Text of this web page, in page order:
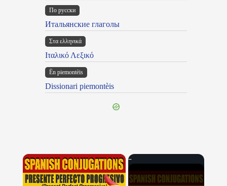
По русски
Итальянские глаголы
Στα ελληνικά
Ιταλικό Λεξικό
Ën piemontèis
Dissionari piemontèis
×